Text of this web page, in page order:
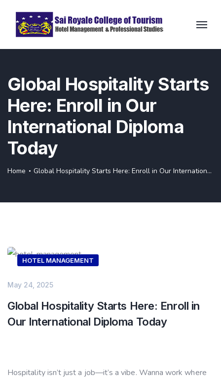
Global Hospitality Starts
Here: Enroll in Our
International Diploma
Today
Home Global Hospitality Starts Here: Enroll in Our International Diploma Today
HOTEL MANAGEMENT
May 24, 2025
Global Hospitality Starts Here: Enroll in
Our International Diploma Today
Hospitality isn’t just a job—it’s a vibe. Wanna work where